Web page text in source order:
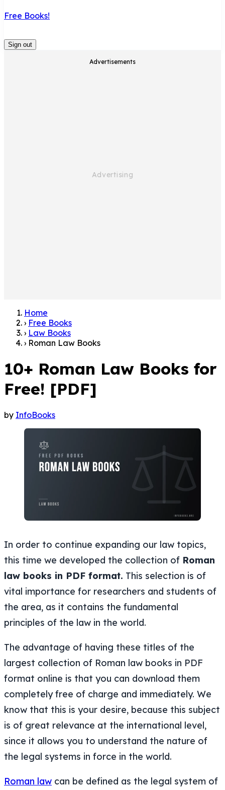
Free Books!
Sign out
Advertisements
Home
› Free Books
› Law Books
› Roman Law Books
10+ Roman Law Books for
Free! [PDF]
by InfoBooks
In order to continue expanding our law topics,
this time we developed the collection of Roman
law books in PDF format. This selection is of
vital importance for researchers and students of
the area, as it contains the fundamental
principles of the law in the world.
The advantage of having these titles of the
largest collection of Roman law books in PDF
format online is that you can download them
completely free of charge and immediately. We
know that this is your desire, because this subject
is of great relevance at the international level,
since it allows you to understand the nature of
the legal systems in force in the world.
Roman law can be defined as the legal system of